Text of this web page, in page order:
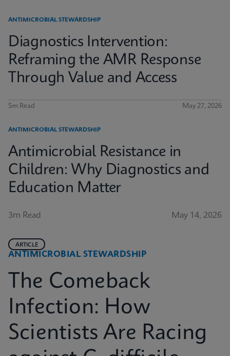
ANTIMICROBIAL STEWARDSHIP
Diagnostics Intervention:
Reframing the AMR Response
Through Value and Access
5m Read May 27, 2026
ANTIMICROBIAL STEWARDSHIP
Antimicrobial Resistance in
Children: Why Diagnostics and
Education Matter
3m Read May 14, 2026
ANTIMICROBIAL STEWARDSHIP
ARTICLE
The Comeback
Infection: How
Scientists Are Racing